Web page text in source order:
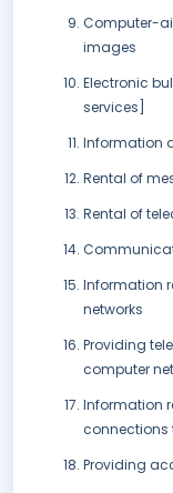
Computer-
images
Electronic
services]
Information
Rental of
Rental of
Information
networks
Providing
computer
Information
connections
Providing